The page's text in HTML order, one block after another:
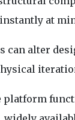
at
can alter
platform